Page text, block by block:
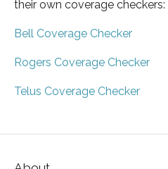
their own coverage checkers:
Bell Coverage Checker
Rogers Coverage Checker
Telus Coverage Checker